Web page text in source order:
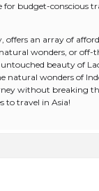
for budget-conscious
an array of
wonders, or off-
beauty of
wonders of
without breaking
to travel in Asia!